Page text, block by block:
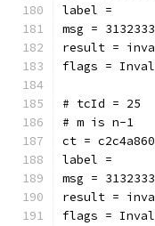
label =
msg =
result =
flags =
# tcId = 25
# m is n-1
ct =
label =
msg =
result =
flags =